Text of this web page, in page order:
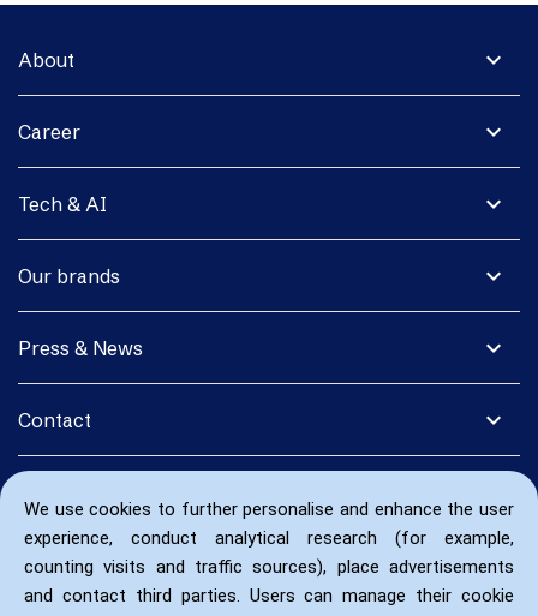
We use cookies to further personalise and enhance the user
experience, conduct analytical research (for example,
counting visits and traffic sources), place advertisements
and contact third parties. Users can manage their cookie
expand_more
About
expand_more
Career
expand_more
Tech & AI
expand_more
Our brands
expand_more
Press & News
expand_more
Contact